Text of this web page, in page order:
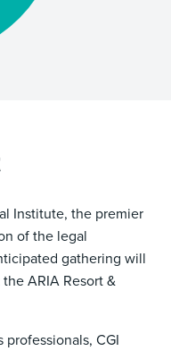
Institute, the premier
of the legal
gathering will
ARIA Resort &
CGI